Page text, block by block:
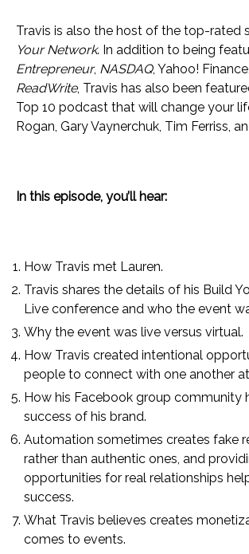
Travis is also the host of the top-rated
Your Network. In addition to being
Entrepreneur, NASDAQ, Yahoo!
ReadWrite, Travis has also been
Top 10 podcast that will change your
Rogan, Gary Vaynerchuk, Tim Ferriss,
In this episode, you’ll hear:
How Travis met Lauren.
Travis shares the details of his Build
Live conference and who the event
Why the event was live versus virtual.
How Travis created intentional
people to connect with one another
How his Facebook group community
success of his brand.
Automation sometimes creates fake
rather than authentic ones, and
opportunities for real relationships
success.
What Travis believes creates
comes to events.